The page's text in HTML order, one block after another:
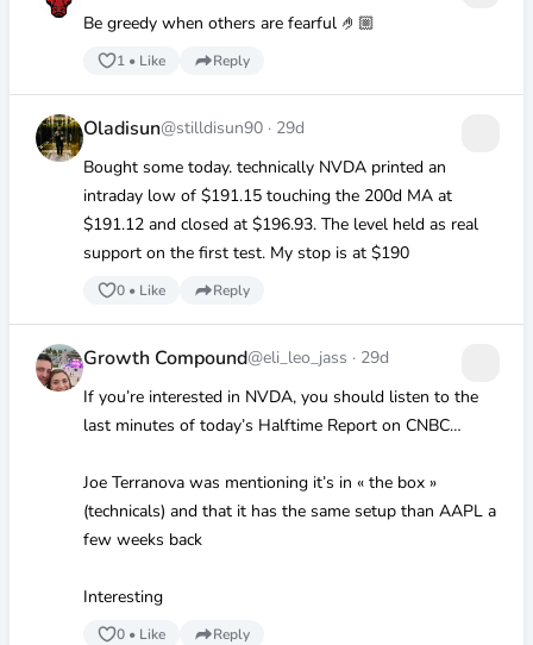
Be greedy when others are fearful 🤌🏼
1• Like Reply
Oladisun@stilldisun90 · 29d
Bought some today. technically NVDA printed an
intraday low of $191.15 touching the 200d MA at
$191.12 and closed at $196.93. The level held as real
support on the first test. My stop is at $190
0• Like Reply
Growth Compound@eli_leo_jass · 29d
If you’re interested in NVDA, you should listen to the
last minutes of today’s Halftime Report on CNBC…
Joe Terranova was mentioning it’s in « the box »
(technicals) and that it has the same setup than AAPL a
few weeks back
Interesting
0• Like Reply